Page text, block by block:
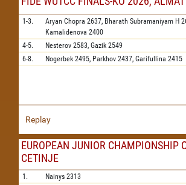
1-3. Aryan Chopra 2637, Bharath Subramaniyam H
Kamalidenova 2400
4-5. Nesterov 2583, Gazik 2549
6-8.
Nogerbek 2495, Parkhov 2437, Garifullina 2415
Replay
EUROPEAN JUNIOR CHAMPIONSHIP
CETINJE
1. Nainys 2313